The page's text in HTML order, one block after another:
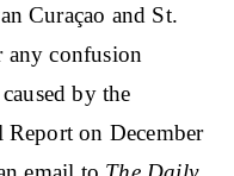
Curaçao and St.
any confusion
by the
on December